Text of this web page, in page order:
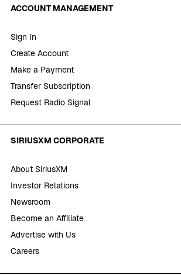
ACCOUNT MANAGEMENT
Sign In
Create Account
Make a Payment
Transfer Subscription
Request Radio Signal
SIRIUSXM CORPORATE
About SiriusXM
Investor Relations
Newsroom
Become an Affiliate
Advertise with Us
Careers